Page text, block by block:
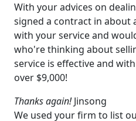
With your advices on
signed a contract in about
with your service and
who're thinking about
service is effective and
over $9,000!
Thanks again!Jinsong
We used your firm to list